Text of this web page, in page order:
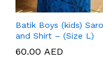
Batik Boys (kids)
and Shirt – (Size L)
60.00 AED
60.00 AED